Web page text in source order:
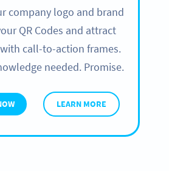
company logo and brand
QR Codes and attract
call-to-action frames.
needed. Promise.
LEARN MORE